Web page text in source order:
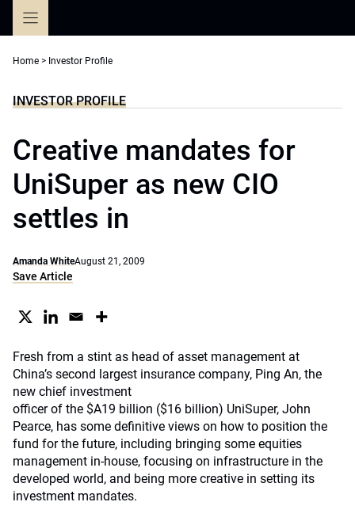
Home > Investor Profile
INVESTOR PROFILE
Creative mandates for
UniSuper as new CIO
settles in
Amanda WhiteAugust 21, 2009
Save Article
Fresh from a stint as head of asset management at
China’s second largest insurance company, Ping An, the
new chief investment
officer of the $A19 billion ($16 billion) UniSuper, John
Pearce, has some definitive views on how to position the
fund for the future, including bringing some equities
management in-house, focusing on infrastructure in the
developed world, and being more creative in setting its
investment mandates.